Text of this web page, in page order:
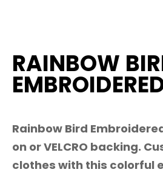
RAINBOW
Rainbow Bird
on or VELCRO backing.
clothes with this colorful